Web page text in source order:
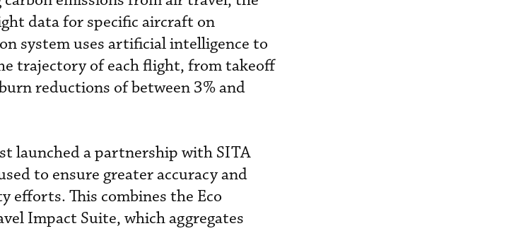
data for specific aircraft on
system uses artificial intelligence to
trajectory of each flight, from takeoff
reductions of between 3% and
launched a partnership with SITA
to ensure greater accuracy and
efforts. This combines the Eco
Impact Suite, which aggregates